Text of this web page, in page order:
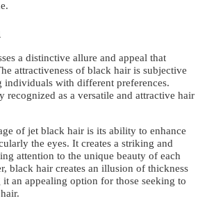
a distinctive allure and appeal that
attractiveness of black hair is subjective
individuals with different preferences.
recognized as a versatile and attractive hair
of jet black hair is its ability to enhance
the eyes. It creates a striking and
attention to the unique beauty of each
black hair creates an illusion of thickness
an appealing option for those seeking to